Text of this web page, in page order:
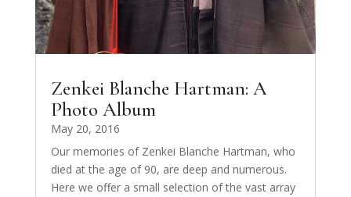
Zenkei Blanche Hartman: A
Photo Album
May 20, 2016
Our memories of Zenkei Blanche Hartman, who
died at the age of 90, are deep and numerous.
Here we offer a small selection of the vast array